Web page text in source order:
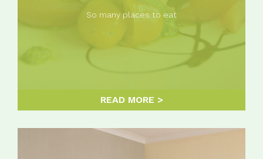
So many places to eat
READ MORE